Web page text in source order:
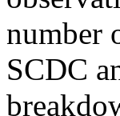
number
SCDC